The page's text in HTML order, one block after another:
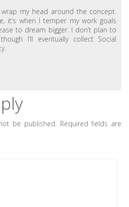
wrap my head around the concept.
it’s when I temper my work goals
to dream bigger. I don’t plan to
I’ll eventually collect Social
be published. Required fields are